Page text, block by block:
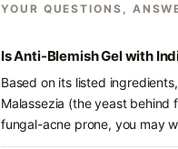
YOUR QUESTIONS,
Is Anti-Blemish Gel with
Based on its listed
Malassezia (the yeast behind
fungal-acne prone, you may